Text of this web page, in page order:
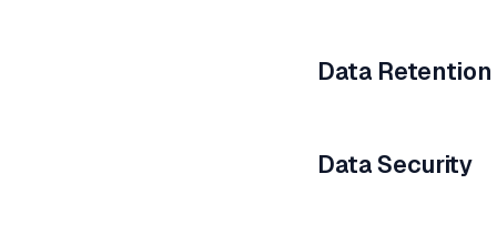
Data Retention
Data Security